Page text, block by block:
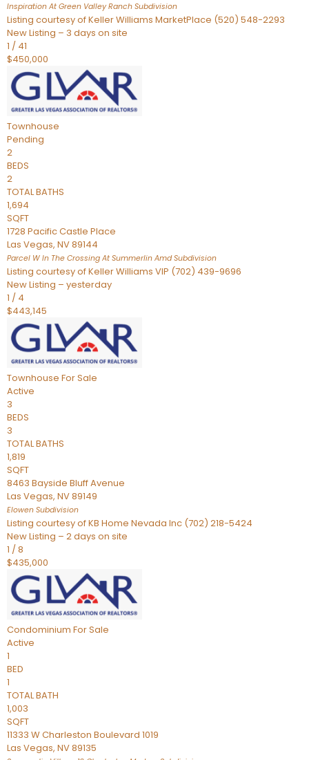
Inspiration At Green Valley Ranch Subdivision
Listing courtesy of Keller Williams MarketPlace (520) 548-2293
New Listing – 3 days on site
1 / 41
$450,000
Townhouse
Pending
2
BEDS
2
TOTAL BATHS
1,694
SQFT
1728 Pacific Castle Place
Las Vegas, NV89144
Parcel W In The Crossing At Summerlin AmdSubdivision
Listing courtesy of Keller Williams VIP (702) 439-9696
New Listing – yesterday
1 / 4
$443,145
Townhouse For Sale
Active
3
BEDS
3
TOTAL BATHS
1,819
SQFT
8463 Bayside Bluff Avenue
Las Vegas, NV89149
Elowen Subdivision
Listing courtesy of KB Home Nevada Inc (702) 218-5424
New Listing – 2 days on site
1 /8
$435,000
Condominium For Sale
Active
1
BED
1
TOTAL BATH
1,003
SQFT
11333 W Charleston Boulevard 1019
Las Vegas, NV89135